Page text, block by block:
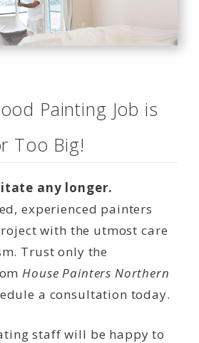
Painting Job is
Too Big!
any longer.
experienced painters
with the utmost care
Trust only the
House Painters Northern
a consultation today.
staff will be happy to